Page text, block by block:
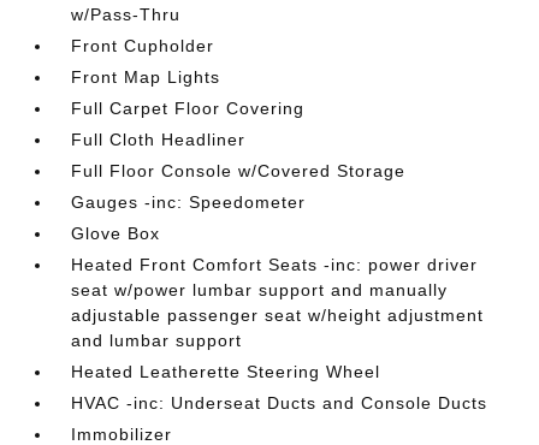
w/Pass-Thru
Front Cupholder
Front Map Lights
Full Carpet Floor Covering
Full Cloth Headliner
Full Floor Console w/Covered Storage
Gauges -inc: Speedometer
Glove Box
Heated Front Comfort Seats -inc: power driver
seat w/power lumbar support and manually
adjustable passenger seat w/height adjustment
and lumbar support
Heated Leatherette Steering Wheel
HVAC -inc: Underseat Ducts and Console Ducts
Immobilizer